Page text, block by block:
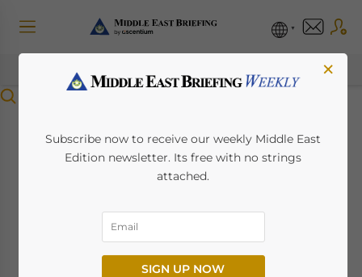
An Introduction To
Dubai’s Industrial
Development
Strategy
×
Subscribe now to receive our weekly Middle East
Edition newsletter. Its free with no strings
attached.
SIGN UP NOW